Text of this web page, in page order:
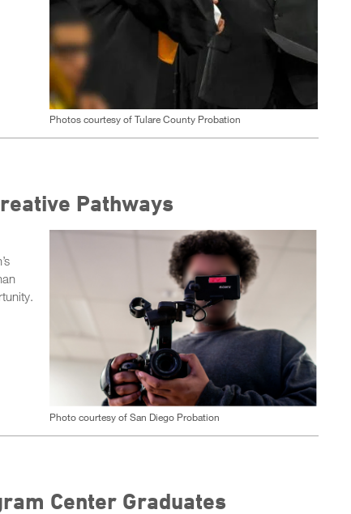
Photos courtesy of Tulare County Probation
Pathways
Photo courtesy of San Diego Probation
Center Graduates